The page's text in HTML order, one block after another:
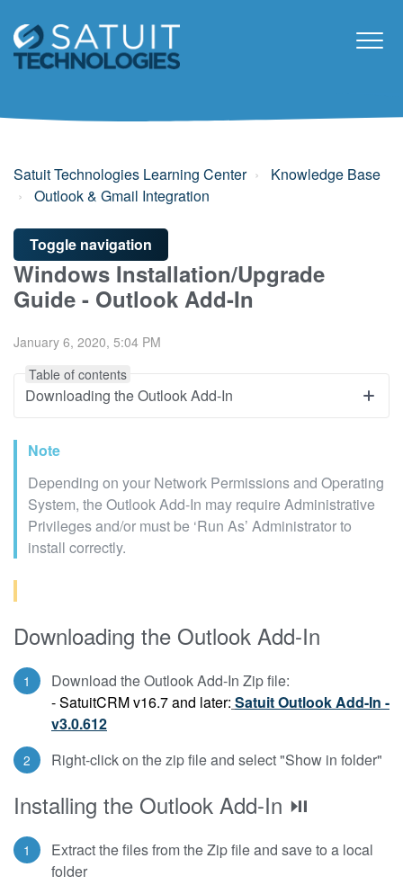
Satuit Technologies Learning Center
Knowledge Base
Outlook & Gmail Integration
Toggle navigation
Windows Installation/Upgrade
Guide - Outlook Add-In
January 6, 2020, 5:04 PM
Note
Depending on your Network Permissions and Operating
System, the Outlook Add-In may require Administrative
Privileges and/or must be ‘Run As’ Administrator to
install correctly.
Downloading the Outlook Add-In
Download the Outlook Add-In Zip file:
- SatuitCRM v16.7 and later: Satuit Outlook Add-In -
v3.0.612
Right-click on the zip file and select "Show in folder"
Installing the Outlook Add-In ⏯
Extract the files from the Zip file and save to a local
folder
Table of contents
Downloading the Outlook Add-In